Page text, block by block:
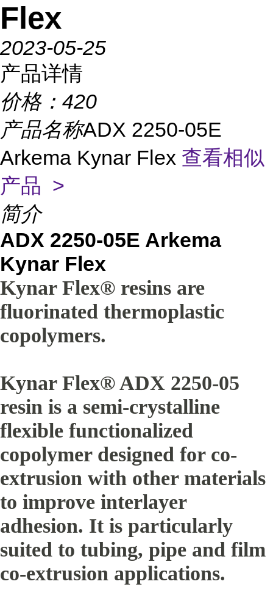
Flex
2023-05-25
产品详情
价格： 420
产品名称ADX 2250-05E
Arkema Kynar Flex 查看相似
产品 >
简介
ADX 2250-05E Arkema
Kynar Flex
Kynar Flex® resins are
fluorinated thermoplastic
copolymers.
Kynar Flex® ADX 2250-05
resin is a semi-crystalline
flexible functionalized
copolymer designed for co-
extrusion with other materials
to improve interlayer
adhesion. It is particularly
suited to tubing, pipe and film
co-extrusion applications.